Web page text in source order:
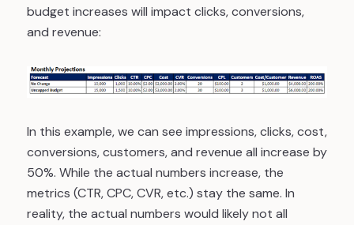
budget increases will impact clicks, conversions,
and revenue:
In this example, we can see impressions, clicks, cost,
conversions, customers, and revenue all increase by
50%. While the actual numbers increase, the
metrics (CTR, CPC, CVR, etc.) stay the same. In
reality, the actual numbers would likely not all